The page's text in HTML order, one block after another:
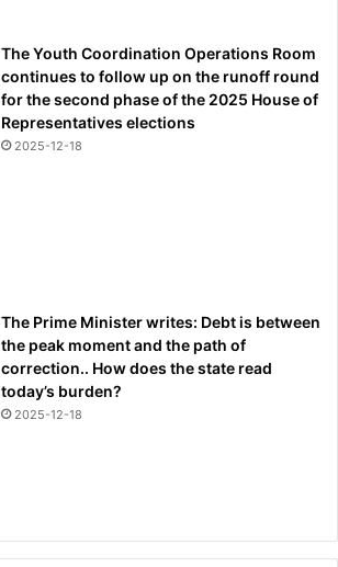
The Youth Coordination Operations Room
continues to follow up on the runoff round
for the second phase of the 2025 House of
Representatives elections
2025-12-18
The Prime Minister writes: Debt is between
the peak moment and the path of
correction.. How does the state read
today’s burden?
2025-12-18